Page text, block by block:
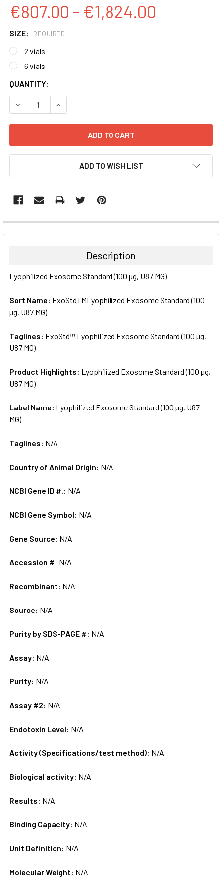
€807.00 - €1,824.00
SIZE: REQUIRED
2 vials
6 vials
CURRENT
STOCK:
QUANTITY:
DECREASE QUANTITY:INCREASE QUANTITY:
ADD TO WISH LIST
FREQUENTLY
BOUGHT
ALL
ADD
SELECTED
Description
Lyophilized Exosome Standard (100 µg, U87 MG)
Sort Name: ExoStdTMLyophilized Exosome Standard (100
µg, U87 MG)
Taglines: ExoStd™ Lyophilized Exosome Standard (100 µg,
U87 MG)
Product Highlights: Lyophilized Exosome Standard (100 µg,
U87 MG)
Label Name: Lyophilized Exosome Standard (100 µg, U87
MG)
Taglines: N/A
Country of Animal Origin: N/A
NCBI Gene ID #.: N/A
NCBI Gene Symbol: N/A
Gene Source: N/A
Accession #: N/A
Recombinant: N/A
Source: N/A
Purity by SDS-PAGE #: N/A
Assay: N/A
Purity: N/A
Assay #2: N/A
Endotoxin Level: N/A
Activity (Specifications/test method): N/A
Biological activity: N/A
Results: N/A
Binding Capacity: N/A
Unit Definition: N/A
Molecular Weight: N/A